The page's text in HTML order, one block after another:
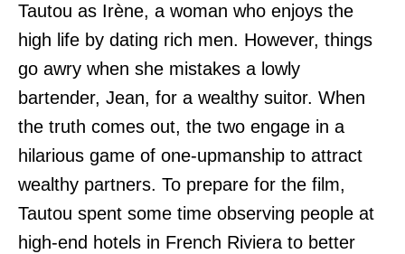
Tautou as Irène, a woman who enjoys the
high life by dating rich men. However, things
go awry when she mistakes a lowly
bartender, Jean, for a wealthy suitor. When
the truth comes out, the two engage in a
hilarious game of one-upmanship to attract
wealthy partners. To prepare for the film,
Tautou spent some time observing people at
high-end hotels in French Riviera to better